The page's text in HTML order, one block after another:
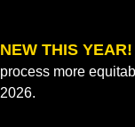
NEW THIS YEAR!
process more
2026.